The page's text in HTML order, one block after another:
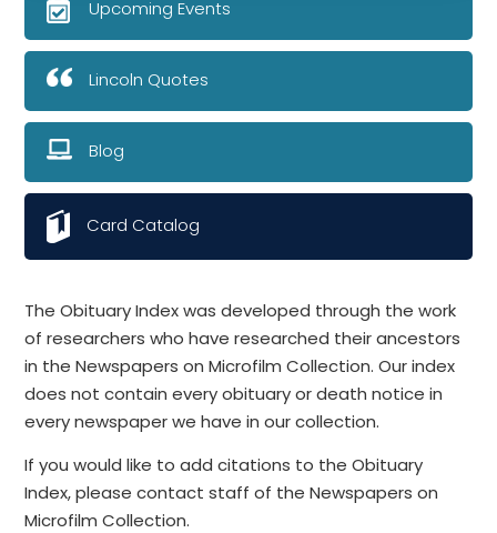
The Obituary Index was developed through the work
of researchers who have researched their ancestors
in the Newspapers on Microfilm Collection. Our index
does not contain every obituary or death notice in
every newspaper we have in our collection.
If you would like to add citations to the Obituary
Index, please contact staff of the Newspapers on
Microfilm Collection.
Upcoming Events
Lincoln Quotes
Blog
Card Catalog